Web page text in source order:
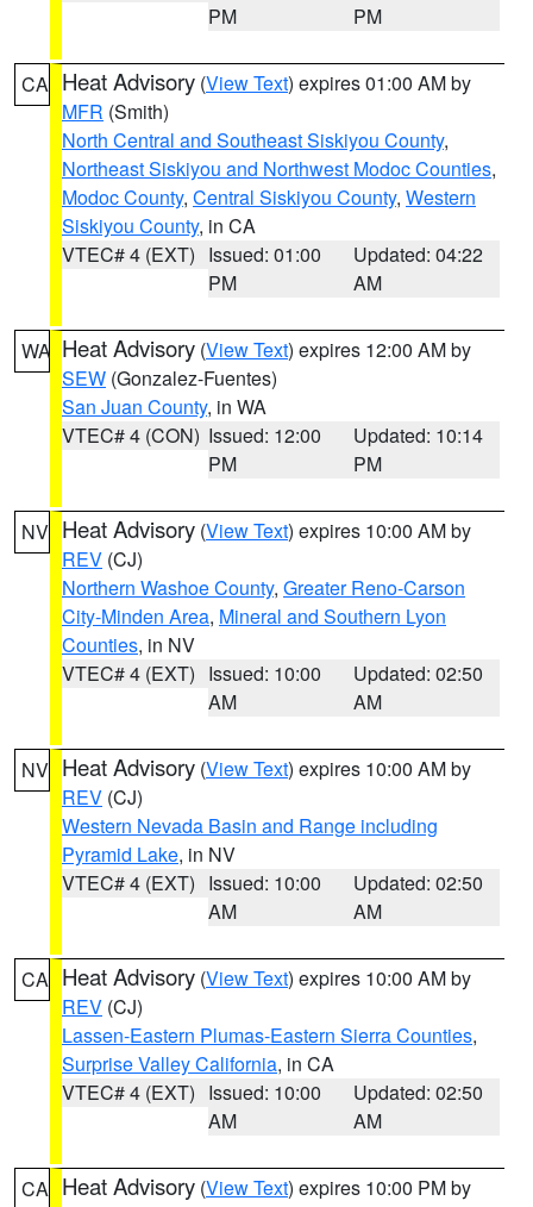
PM
PM
CA Heat Advisory (View Text) expires 01:00 AM by
MFR (Smith)
North Central and Southeast Siskiyou County,
Northeast Siskiyou and Northwest Modoc Counties,
Modoc County, Central Siskiyou County, Western
Siskiyou County, in CA
VTEC# 4 (EXT) Issued: 01:00
PM
Updated: 04:22
AM
WA Heat Advisory (View Text) expires 12:00 AM by
SEW (Gonzalez-Fuentes)
San Juan County, in WA
VTEC# 4 (CON) Issued: 12:00
PM
Updated: 10:14
PM
NV Heat Advisory (View Text) expires 10:00 AM by
REV (CJ)
Northern Washoe County, Greater Reno-Carson
City-Minden Area, Mineral and Southern Lyon
Counties, in NV
VTEC# 4 (EXT) Issued: 10:00
AM
Updated: 02:50
AM
NV Heat Advisory (View Text) expires 10:00 AM by
REV (CJ)
Western Nevada Basin and Range including
Pyramid Lake, in NV
VTEC# 4 (EXT) Issued: 10:00
AM
Updated: 02:50
AM
CA Heat Advisory (View Text) expires 10:00 AM by
REV (CJ)
Lassen-Eastern Plumas-Eastern Sierra Counties,
Surprise Valley California, in CA
VTEC# 4 (EXT) Issued: 10:00
AM
Updated: 02:50
AM
CA Heat Advisory (View Text) expires 10:00 PM by